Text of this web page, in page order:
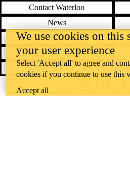
Contact Waterloo
News
Accessibility
Emergency notifications
Feedback
@uwaterloo
We use cookies on this
your user experience
Select 'Accept all' to agree and
cookies if you continue to use this
Accept all